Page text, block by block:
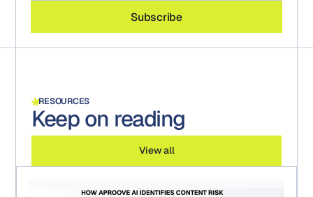
RESOURCES
Keep on reading
View all